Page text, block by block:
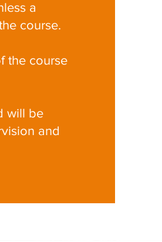
a
course.
the course
will be
and